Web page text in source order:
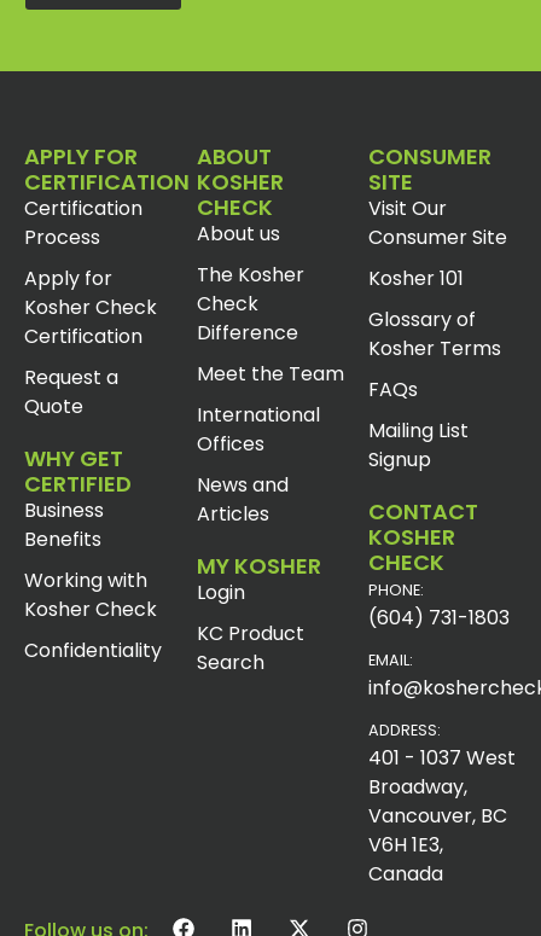
APPLY FOR
CERTIFICATION
Certification
Process
Apply for
Kosher Check
Certification
Request a
Quote
WHY GET
CERTIFIED
Business
Benefits
Working with
Kosher Check
Confidentiality
ABOUT
KOSHER
CHECK
About us
The Kosher
Check
Difference
Meet the Team
International
Offices
News and
Articles
MY KOSHER
Login
KC Product
Search
CONSUMER
SITE
Visit Our
Consumer Site
Kosher 101
Glossary of
Kosher Terms
FAQs
Mailing List
Signup
CONTACT
KOSHER
CHECK
PHONE:
(604) 731-1803
EMAIL:
ADDRESS:
401 - 1037 West
Broadway,
Vancouver, BC
V6H 1E3,
Canada
Follow us on: